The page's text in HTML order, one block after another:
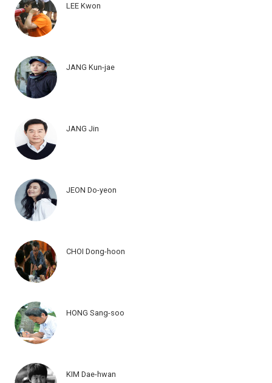
LEE Kwon
JANG Kun-jae
JANG Jin
JEON Do-yeon
CHOI Dong-hoon
HONG Sang-soo
KIM Dae-hwan